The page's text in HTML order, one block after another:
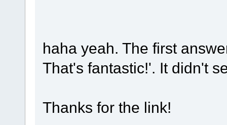
haha yeah. The first
That's fantastic!'. It didn't
Thanks for the link!